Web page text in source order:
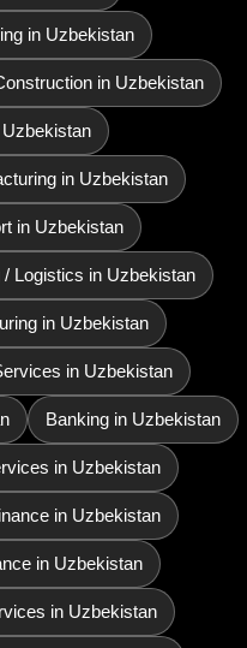
in Uzbekistan
in Uzbekistan
in Uzbekistan
in Uzbekistan
Logistics in Uzbekistan
in Uzbekistan
in Uzbekistan
Banking in Uzbekistan
in Uzbekistan
in Uzbekistan
in Uzbekistan
in Uzbekistan